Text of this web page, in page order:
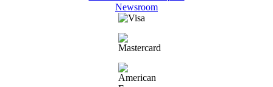
Newsroom